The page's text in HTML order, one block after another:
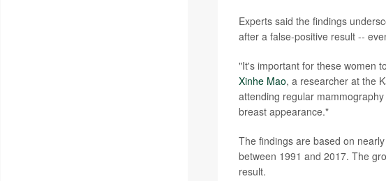
Experts said the findings
after a false-positive result --
"It's important for these women
Xinhe Mao, a researcher at the
attending regular
breast appearance."
The findings are based on
between 1991 and 2017. The
result.